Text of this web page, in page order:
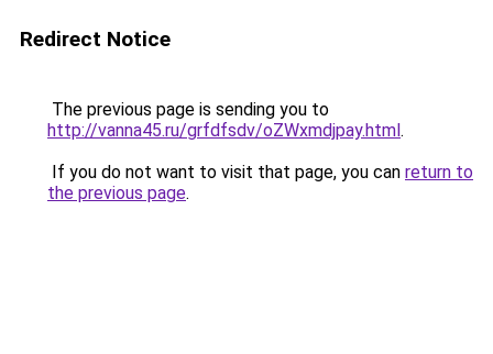
Redirect Notice
The previous page is sending you to
http://vanna45.ru/grfdfsdv/oZWxmdjpay.html.
If you do not want to visit that page, you can return to
the previous page.